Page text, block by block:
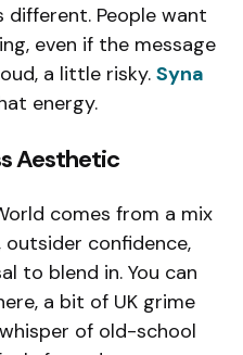
People want
even if the message
a little risky. Syna
energy.
Aesthetic
comes from a mix
confidence,
to blend in. You can
a bit of UK grime
of old-school